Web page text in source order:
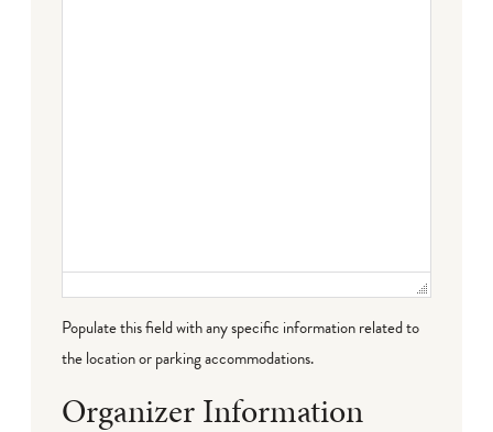
Populate this field with any specific information related to
the location or parking accommodations.
Organizer Information